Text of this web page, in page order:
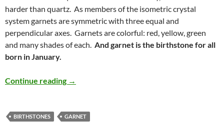
harder than quartz. As members of the isometric crystal
system garnets are symmetric with three equal and
perpendicular axes. Garnets are colorful: red, yellow, green
and many shades of each. And garnet is the birthstone for all
born in January.
Continue reading Garnet – January Birthstone
→
BIRTHSTONES GARNET